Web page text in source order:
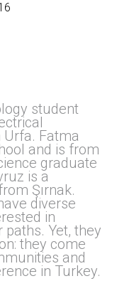
student
Fatma
and is from
graduate
is a
Şırnak.
diverse
in
Yet, they
they come
and
in Turkey.